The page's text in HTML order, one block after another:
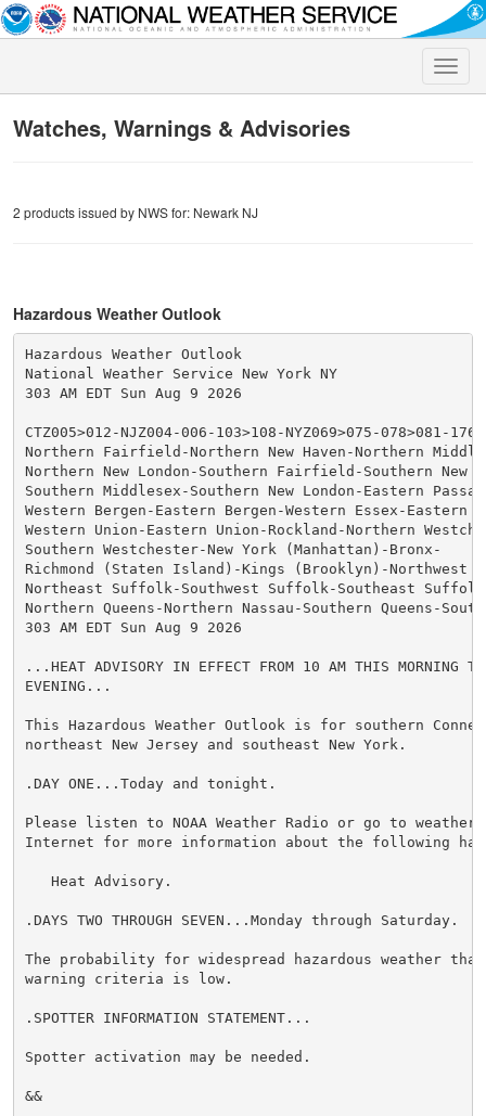
Toggle
Watches, Warnings & Advisories
2 products issued by NWS for: Newark NJ
Hazardous Weather Outlook
Hazardous Weather Outlook
National Weather Service New York NY
303 AM EDT Sun Aug 9 2026
CTZ005>012-NJZ004-006-103>108-NYZ069>075-078>081-
Northern Fairfield-Northern New Haven-Northern
Northern New London-Southern Fairfield-Southern New
Southern Middlesex-Southern New London-Eastern
Western Bergen-Eastern Bergen-Western Essex-Eastern
Western Union-Eastern Union-Rockland-Northern
Southern Westchester-New York (Manhattan)-Bronx-
Richmond (Staten Island)-Kings (Brooklyn)-Northwest
Northeast Suffolk-Southwest Suffolk-Southeast
Northern Queens-Northern Nassau-Southern Queens-
303 AM EDT Sun Aug 9 2026
...HEAT ADVISORY IN EFFECT FROM 10 AM THIS MORNING
EVENING...
This Hazardous Weather Outlook is for southern
northeast New Jersey and southeast New York.
.DAY ONE...Today and tonight.
Please listen to NOAA Weather Radio or go to
Internet for more information about the following
   Heat Advisory.
.DAYS TWO THROUGH SEVEN...Monday through Saturday.
The probability for widespread hazardous weather that
warning criteria is low.
.SPOTTER INFORMATION STATEMENT...
Spotter activation may be needed.
&&